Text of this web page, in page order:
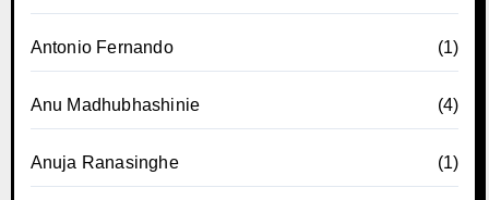
Antonio Fernando (1)
Anu Madhubhashinie (4)
Anuja Ranasinghe (1)